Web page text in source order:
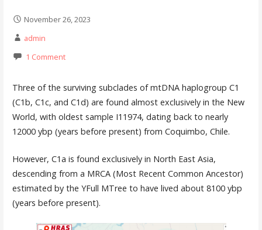
November 26, 2023
admin
1 Comment
Three of the surviving subclades of mtDNA haplogroup C1
(C1b, C1c, and C1d) are found almost exclusively in the New
World, with oldest sample I11974, dating back to nearly
12000 ybp (years before present) from Coquimbo, Chile.
However, C1a is found exclusively in North East Asia,
descending from a MRCA (Most Recent Common Ancestor)
estimated by the YFull MTree to have lived about 8100 ybp
(years before present).